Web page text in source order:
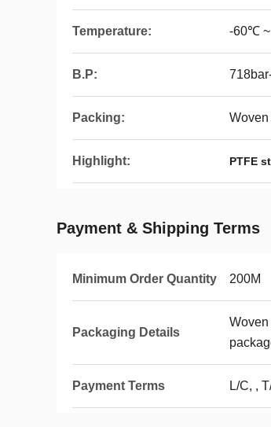
Temperature: -60℃
B.P:
Packing: Woven
Highlight: PTFE
Payment & Shipping Terms
Minimum Order Quantity 200M
Packaging Details
Woven
Payment Terms L/C, ,